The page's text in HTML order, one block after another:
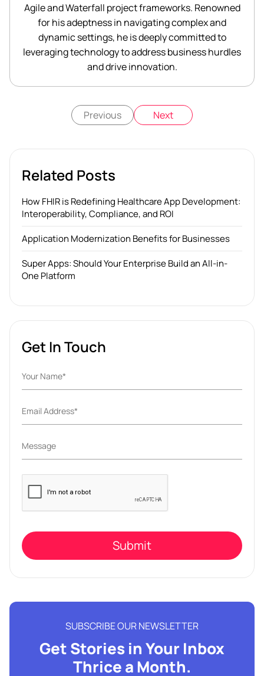
Agile and Waterfall project frameworks. Renowned
for his adeptness in navigating complex and
dynamic settings, he is deeply committed to
leveraging technology to address business hurdles
and drive innovation.
Previous Next
Related Posts
How FHIR is Redefining Healthcare App Development:
Interoperability, Compliance, and ROI
Application Modernization Benefits for Businesses
Super Apps: Should Your Enterprise Build an All-in-
One Platform
Get In Touch
Please
leave
this
field
SUBSCRIBE OUR NEWSLETTER
Get Stories in Your Inbox
Thrice a Month.